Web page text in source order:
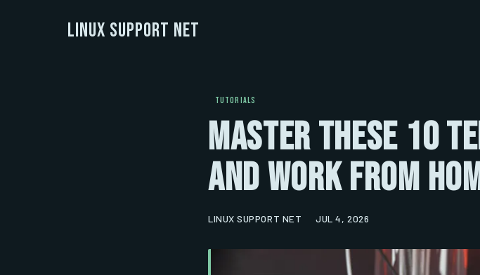
Linux Support Net
TUTORIALS
Master These 10
and Work From
LINUX SUPPORT NET JUL 4, 2026